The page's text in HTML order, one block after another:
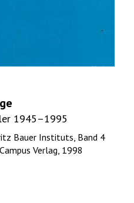
1945–1995
Bauer Instituts, Band 4
Verlag, 1998